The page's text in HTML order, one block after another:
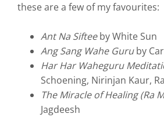
these are a few of my favourites:
Ant Na Sifteeby White Sun
Ang Sang Wahe Guruby
Har Har Waheguru
Schoening, Nirinjan Kaur,
The Miracle of Healing (Ra
Jagdeesh